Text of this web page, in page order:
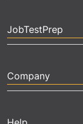
JobTestPrep
Company